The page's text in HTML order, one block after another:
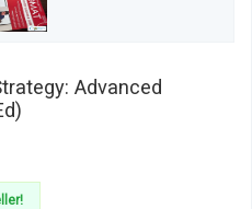
Advanced